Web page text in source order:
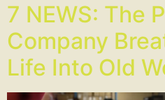
7 NEWS: The
Company
Life Into Old